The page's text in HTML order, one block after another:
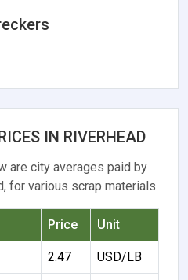
IN RIVERHEAD
are city averages paid by
for various scrap materials
Price Unit
2.47 USD/LB